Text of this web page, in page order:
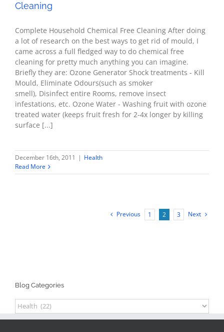
Cleaning
Complete Household Chemical Free Cleaning After doing
a lot of research on the best ways to get rid of mould, I
came across a full fledged way to do chemical free
cleaning for pretty much anything you can imagine.
Briefly they are: Ozone Generator Shock treatments - Kill
Mould, Eliminate Odours(such as smoker
smell), Disinfect entire Rooms, remove insect
infestations, etc. Ozone Water - Washing fruit with ozone
treated water (keeps fruit fresh for 2-4x longer by killing
surface [...]
December 16th, 2011 | Health
Read More
Previous 1 2 3 Next
Blog Categories
Blog
Categories